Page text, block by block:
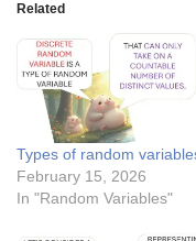
Related
Types of random
February 15, 2026
In "Random Variables"